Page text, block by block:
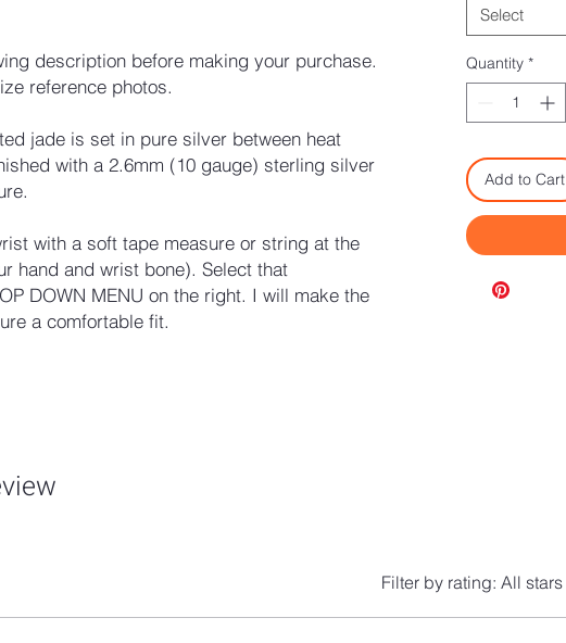
on 1 review
description before making your purchase.
reference photos.
jade is set in pure silver between heat
with a 2.6mm (10 gauge) sterling silver
with a soft tape measure or string at the
hand and wrist bone). Select that
DOWN MENU on the right. I will make the
a comfortable fit.
Select
Quantity *
Add to Cart
Filter by rating: All stars